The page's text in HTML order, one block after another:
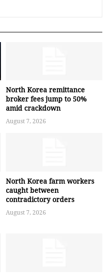
North Korea remittance
broker fees jump to 50%
amid crackdown
August 7, 2026
North Korea farm workers
caught between
contradictory orders
August 7, 2026